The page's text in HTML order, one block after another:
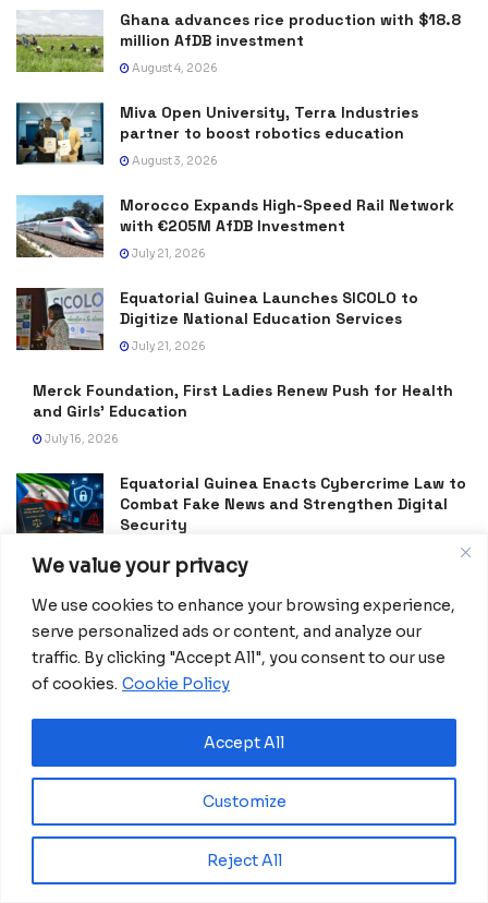
We value your privacy
We use cookies to enhance your browsing experience,
serve personalized ads or content, and analyze our
traffic. By clicking "Accept All", you consent to our use
of cookies. Cookie Policy
Customize
Reject All
Accept All
Ghana advances rice production with $18.8
million AfDB investment
August 4, 2026
Miva Open University, Terra Industries
partner to boost robotics education
August 3, 2026
Morocco Expands High-Speed Rail Network
with €205M AfDB Investment
July 21, 2026
Equatorial Guinea Launches SICOLO to
Digitize National Education Services
July 21, 2026
Merck Foundation, First Ladies Renew Push for Health
and Girls’ Education
July 16, 2026
Equatorial Guinea Enacts Cybercrime Law to
Combat Fake News and Strengthen Digital
Security
Frida Oyana to Represent Equatorial Guinea
in the International Mission ShakthiSAT
Phase II
July 6, 2026
Equatorial Guinea
July 5, 2026